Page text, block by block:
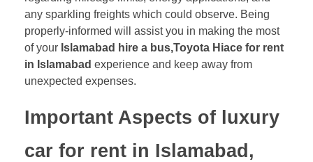
any sparkling freights which could observe. Being
properly-informed will assist you in making the most
of your Islamabad hire a bus,Toyota Hiace for rent
in Islamabad experience and keep away from
unexpected expenses.
Important Aspects of luxury
car for rent in Islamabad,